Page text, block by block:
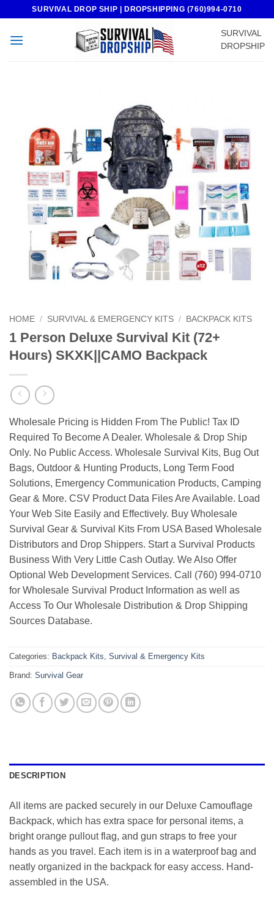
content
SURVIVAL DROP SHIP | DROPSHIPPING (760)994-0710
SURVIVAL
DROPSHIP
HOME / SURVIVAL & EMERGENCY KITS / BACKPACK KITS
1 Person Deluxe Survival Kit (72+
Hours) SKXK||CAMO Backpack
Wholesale Pricing is Hidden From The Public! Tax ID
Required To Become A Dealer. Wholesale & Drop Ship
Only. No Public Access. Wholesale Survival Kits, Bug Out
Bags, Outdoor & Hunting Products, Long Term Food
Solutions, Emergency Communication Products, Camping
Gear & More. CSV Product Data Files Are Available. Load
Your Web Site Easily and Effectively. Buy Wholesale
Survival Gear & Survival Kits From USA Based Wholesale
Distributors and Drop Shippers. Start a Survival Products
Business With Very Little Cash Outlay. We Also Offer
Optional Web Development Services. Call (760) 994-0710
for Wholesale Survival Product Information as well as
Access To Our Wholesale Distribution & Drop Shipping
Sources Database.
Categories: Backpack Kits, Survival & Emergency Kits
Brand: Survival Gear
DESCRIPTION
All items are packed securely in our Deluxe Camouflage
Backpack, which has extra space for personal items, a
bright orange pullout flag, and gun straps to free your
hands as you travel. Each item is in a waterproof bag and
neatly organized in the backpack for easy access. Hand-
assembled in the USA.